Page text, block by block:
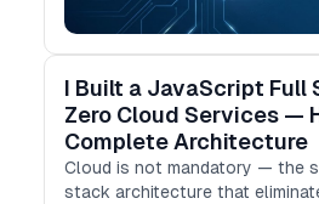
I Built a JavaScript Full
Zero Cloud Services —
Complete Architecture
Cloud is not mandatory — the
stack architecture that